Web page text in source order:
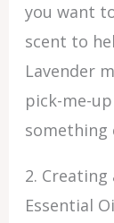
you want
scent to
Lavender
pick-me-
something
2. Creating
Essential